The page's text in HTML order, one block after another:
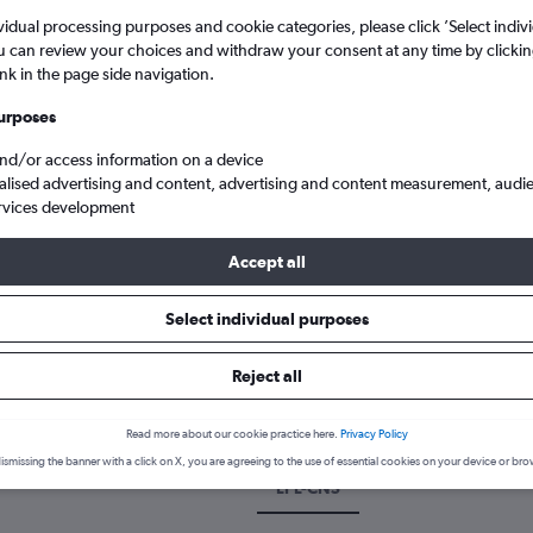
Cheap flights from Liverpool J. Lennon to Cairns
a flight from Liverpool to
the best time to fly to Cairns from Liverpool with our price
LPL-CNS
processing purposes and cookie categories, please click ’Select
can review your choices and withdraw your consent at any time by
in the page side navigation.
or access information on a device
advertising and content, advertising and content measurement,
development
Accept all
Select individual purposes
Reject all
Read more about our cookie practice here. Privacy Policy
the banner with a click on X, you are agreeing to the use of essential cookies on your device or